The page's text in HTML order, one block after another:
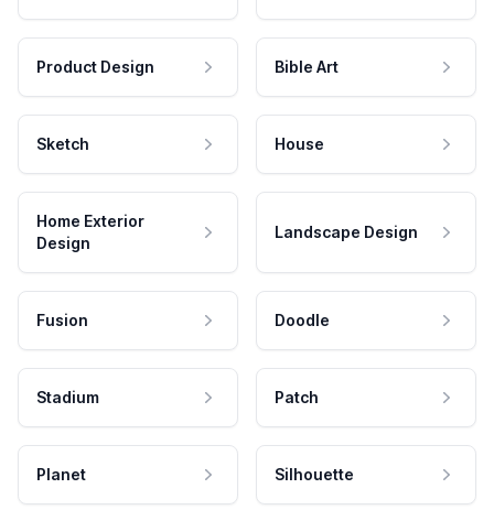
Product Design Bible Art
Sketch House
Home Exterior
Design
Landscape Design
Fusion Doodle
Stadium Patch
Planet Silhouette